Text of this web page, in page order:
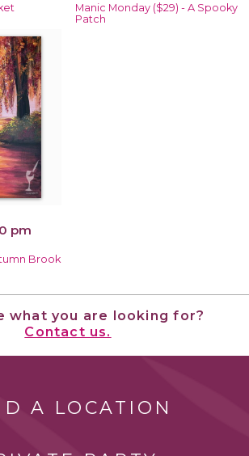
Manic Monday ($29) - A Spooky
Patch
pm
Brook
what you are looking for?
Contact us.
A LOCATION